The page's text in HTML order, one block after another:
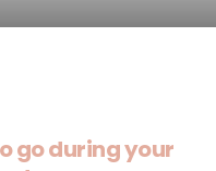
go during your